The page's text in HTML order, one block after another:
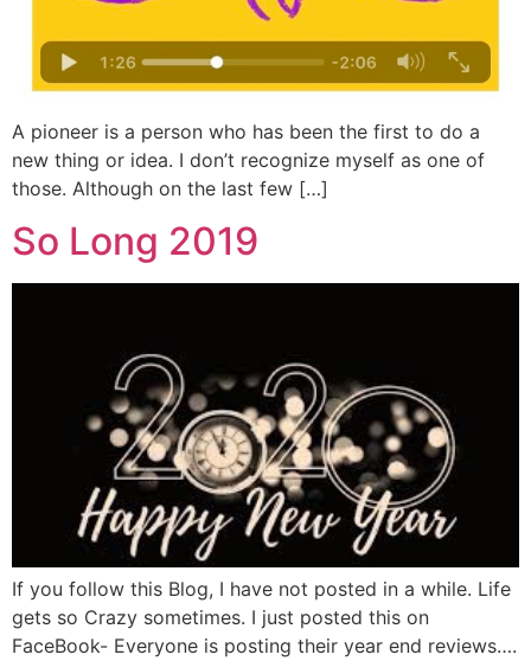
A pioneer is a person who has been the first to do a
new thing or idea. I don’t recognize myself as one of
those. Although on the last few […]
So Long 2019
If you follow this Blog, I have not posted in a while. Life
gets so Crazy sometimes. I just posted this on
FaceBook- Everyone is posting their year end reviews….